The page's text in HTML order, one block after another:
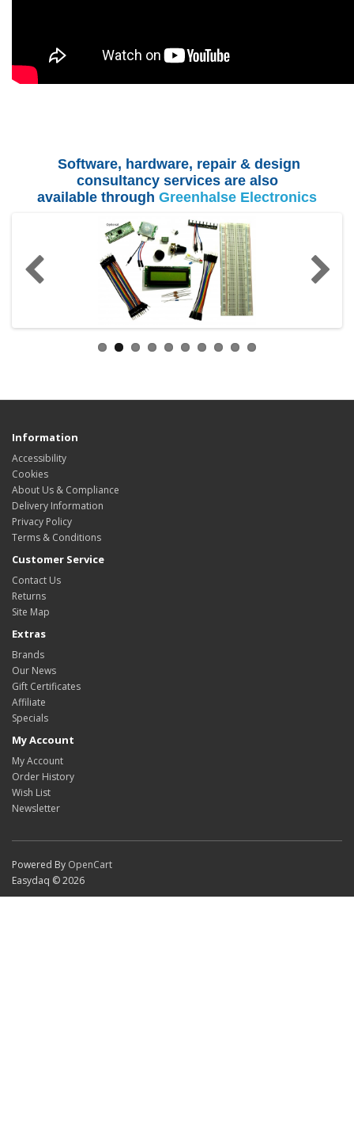
Software, hardware, repair & design
consultancy services are also
available through Greenhalse Electronics
Information
Accessibility
Cookies
About Us & Compliance
Delivery Information
Privacy Policy
Terms & Conditions
Customer Service
Contact Us
Returns
Site Map
Extras
Brands
Our News
Gift Certificates
Affiliate
Specials
My Account
My Account
Order History
Wish List
Newsletter
Powered By OpenCart
Easydaq © 2026